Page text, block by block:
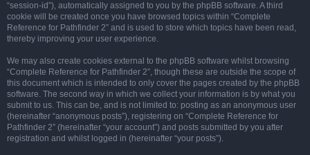
“session-id”), automatically assigned to you by the phpBB software. A third
cookie will be created once you have browsed topics within “Complete
Reference for Pathfinder 2” and is used to store which topics have been read,
thereby improving your user experience.
We may also create cookies external to the phpBB software whilst browsing
“Complete Reference for Pathfinder 2”, though these are outside the scope of
this document which is intended to only cover the pages created by the phpBB
software. The second way in which we collect your information is by what you
submit to us. This can be, and is not limited to: posting as an anonymous user
(hereinafter “anonymous posts”), registering on “Complete Reference for
Pathfinder 2” (hereinafter “your account”) and posts submitted by you after
registration and whilst logged in (hereinafter “your posts”).